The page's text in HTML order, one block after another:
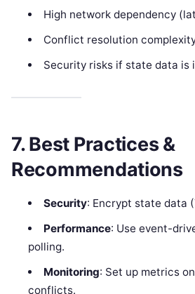
High network dependency
Conflict resolution
Security risks if state data is
7. Best Practices &
Recommendations
Security: Encrypt state data
Performance: Use event-
polling.
Monitoring: Set up metrics
conflicts.